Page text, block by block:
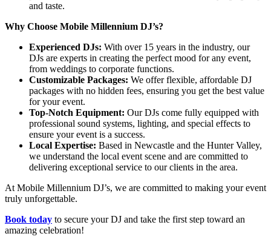
and taste.
Why Choose Mobile Millennium DJ’s?
Experienced DJs: With over 15 years in the industry, our
DJs are experts in creating the perfect mood for any event,
from weddings to corporate functions.
Customizable Packages: We offer flexible, affordable DJ
packages with no hidden fees, ensuring you get the best value
for your event.
Top-Notch Equipment: Our DJs come fully equipped with
professional sound systems, lighting, and special effects to
ensure your event is a success.
Local Expertise: Based in Newcastle and the Hunter Valley,
we understand the local event scene and are committed to
delivering exceptional service to our clients in the area.
At Mobile Millennium DJ’s, we are committed to making your event
truly unforgettable.
Book today to secure your DJ and take the first step toward an
amazing celebration!